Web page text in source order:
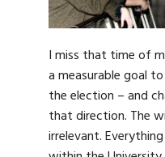
I miss that time of
a measurable goal
the election – and
that direction. The
irrelevant.